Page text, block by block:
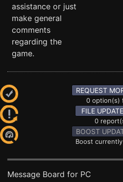
assistance or just
make general
comments
regarding the
game.
REQUEST
0 option(s)
FILE
0
BOOST
Boost
Message Board for PC